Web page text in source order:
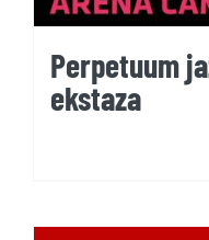
Perpetuum
ekstaza